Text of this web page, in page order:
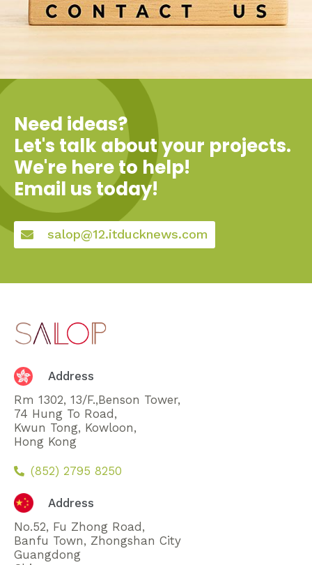
Need ideas?
Let's talk about your projects.
We're here to help!
Email us today!
salop@12.itducknews.com
Address
Rm 1302, 13/F.,Benson Tower,
74 Hung To Road,
Kwun Tong, Kowloon,
Hong Kong
(852) 2795 8250
Address
No.52, Fu Zhong Road,
Banfu Town, Zhongshan City
Guangdong